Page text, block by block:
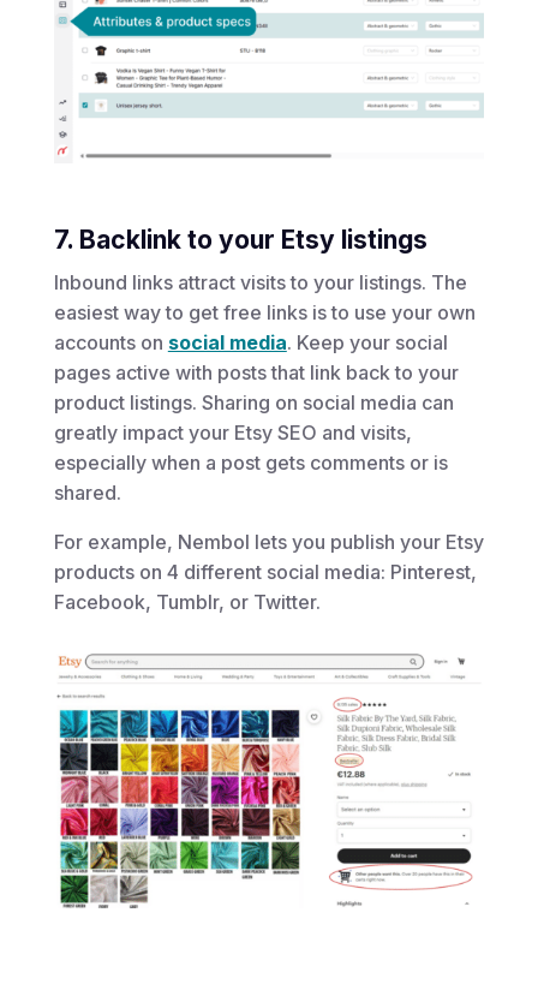
7. Backlink to your Etsy listings
Inbound links attract visits to your listings. The
easiest way to get free links is to use your own
accounts on social media. Keep your social
pages active with posts that link back to your
product listings. Sharing on social media can
greatly impact your Etsy SEO and visits,
especially when a post gets comments or is
shared.
For example, Nembol lets you publish your Etsy
products on 4 different social media: Pinterest,
Facebook, Tumblr, or Twitter.